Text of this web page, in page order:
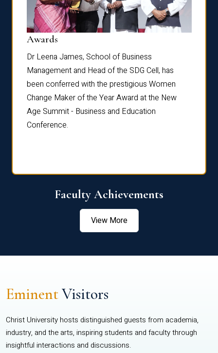
Awards
Dr Leena James, School of Business
Management and Head of the SDG Cell, has
been conferred with the prestigious Women
Change Maker of the Year Award at the New
Age Summit - Business and Education
Conference.
Faculty Achievements
View More
EminentVisitors
Christ University hosts distinguished guests from academia,
industry, and the arts, inspiring students and faculty through
insightful interactions and discussions.